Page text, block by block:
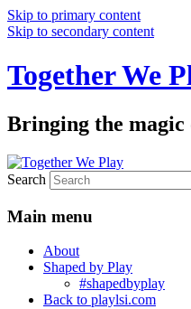
Skip to primary content
Skip to secondary content
Together We
Bringing the magic
Search
Main menu
About
Shaped by Play
#shapedbyplay
Back to playlsi.com